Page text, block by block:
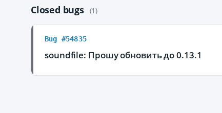
Closed bugs (1)
Bug #54835
soundfile: Прошу обновить до 0.13.1